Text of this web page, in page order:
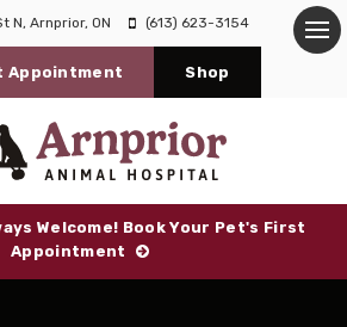
N Arnprior ON (613) 623-3154
Appointment Shop
Welcome! Book Your Pet's First
Appointment